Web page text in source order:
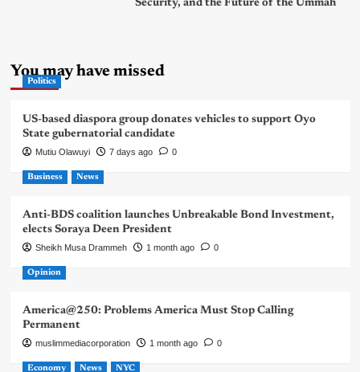
Security, and the Future of the Ummah
You may have missed
Politics
US-based diaspora group donates vehicles to support Oyo
State gubernatorial candidate
Mutiu Olawuyi 7 days ago 0
Business News
Anti-BDS coalition launches Unbreakable Bond Investment,
elects Soraya Deen President
Sheikh Musa Drammeh 1 month ago 0
Opinion
America@250: Problems America Must Stop Calling
Permanent
muslimmediacorporation 1 month ago 0
Economy News NYC